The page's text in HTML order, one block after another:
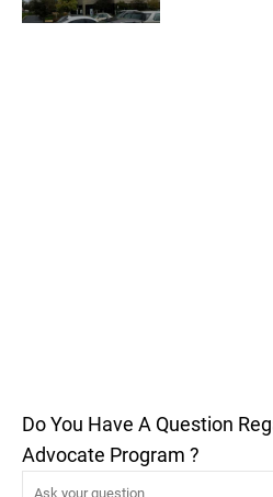
Do You Have A Question
Advocate Program ?